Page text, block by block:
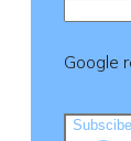
Google
Subscibe